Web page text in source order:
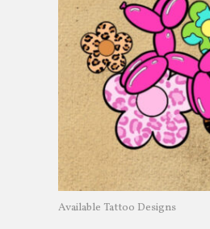
Available Tattoo Designs